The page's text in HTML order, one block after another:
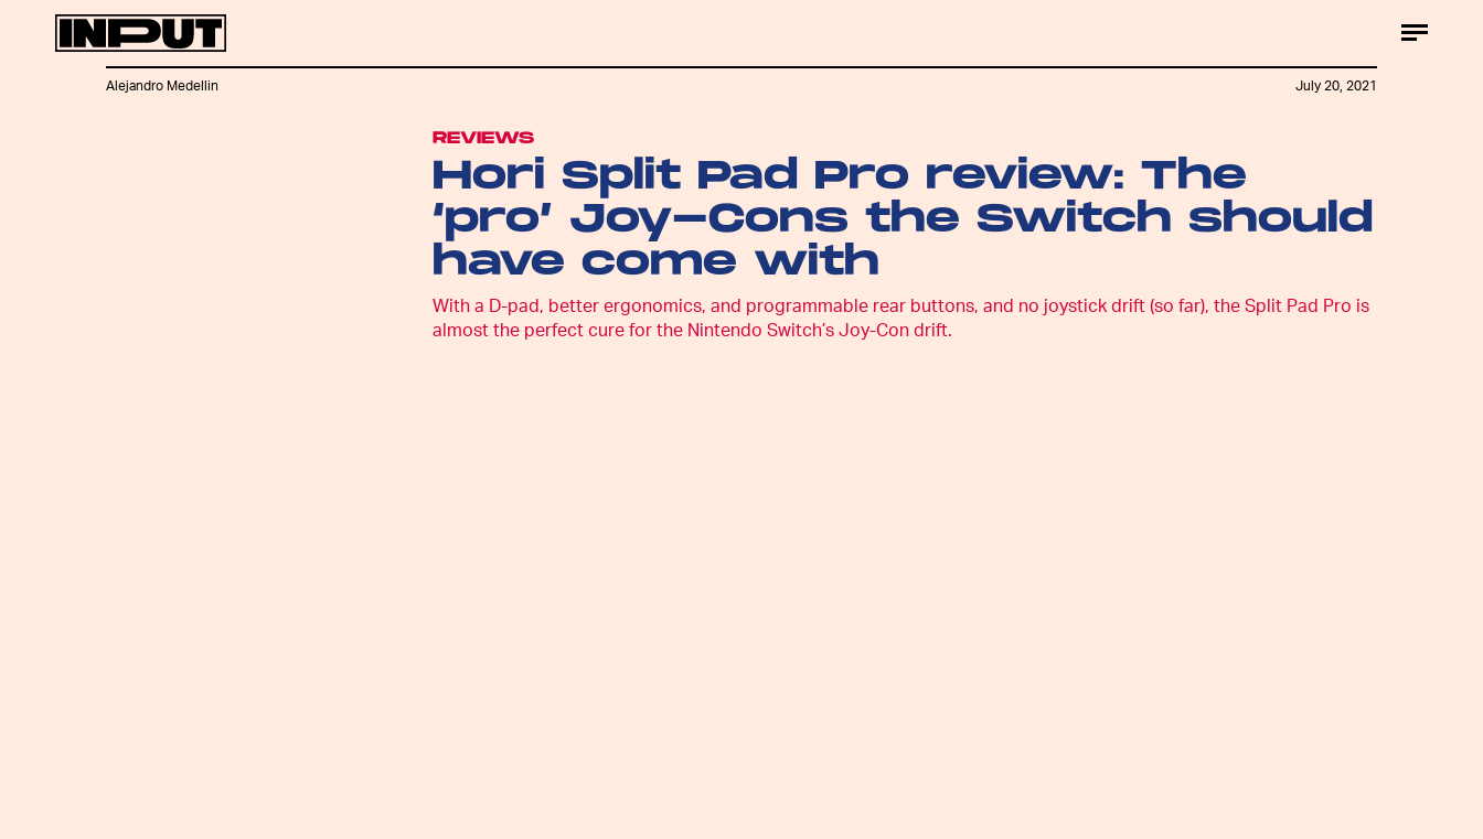
REVIEWS
Hori Split Pad Pro review: The
‘pro’ Joy-Cons the Switch should
have come with
With a D-pad, better ergonomics, and programmable rear buttons, and no joystick drift (so far), the Split Pad Pro is
almost the perfect cure for the Nintendo Switch’s Joy-Con drift.
Alejandro Medellin July 20, 2021